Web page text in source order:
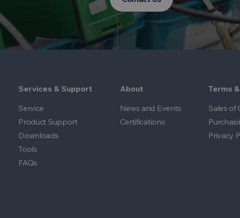
Services & Support
Service
Product Support
Downloads
Tools
FAQs
About
News and Events
Certifications
Terms
Sales of
Privacy